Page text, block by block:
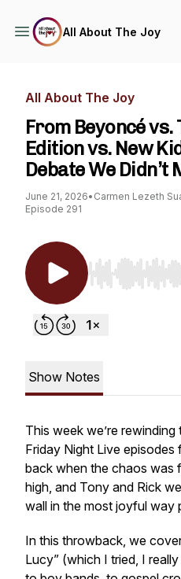
All About The Joy
All About The Joy
From Beyoncé
Edition vs. New
Debate We Didn’t
June 21, 2026• Carmen Lezeth
Episode 291
Use Left/Right
Show Notes
This week we’re
Friday Night Live
back when the chaos was
high, and Tony and Rick
wall in the most joyful way
In this throwback, we
Lucy” (which I tried, I